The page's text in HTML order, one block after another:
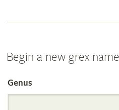
Begin a new grex
Search
Genus